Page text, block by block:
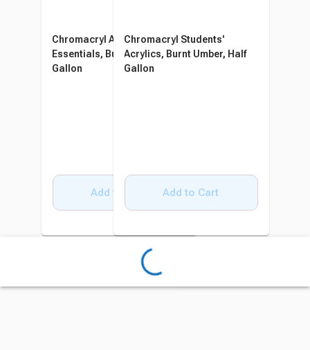
Chromacryl Acrylic
Essentials, Burnt Umber, Half
Gallon
Add to Cart
Chromacryl Students'
Acrylics, Burnt Umber, Half
Gallon
Add to Cart